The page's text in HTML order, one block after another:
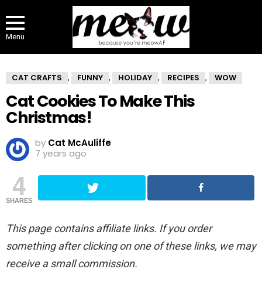
Menu
CAT CRAFTS , FUNNY , HOLIDAY , RECIPES , WOW
Cat Cookies To Make This
Christmas!
by Cat McAuliffe
7 years ago
4
SHARES
This page contains affiliate links. If you order
something after clicking on one of these links, we may
receive a small commission.